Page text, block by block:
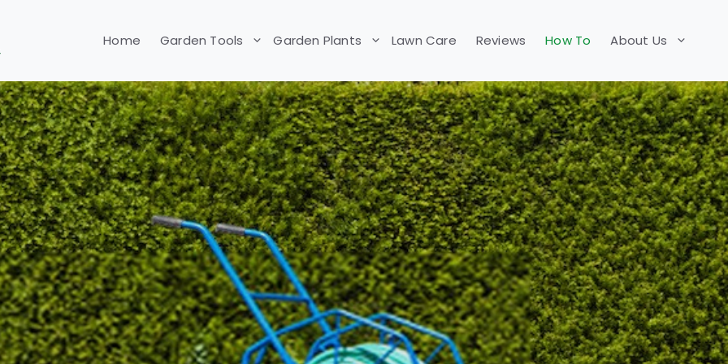
Home Garden Tools Garden Plants Lawn Care Reviews How To About Us